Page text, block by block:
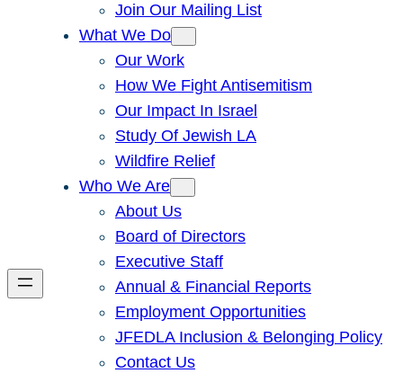
Join Our Mailing List
What We Do
Our Work
How We Fight Antisemitism
Our Impact In Israel
Study Of Jewish LA
Wildfire Relief
Who We Are
About Us
Board of Directors
Executive Staff
Annual & Financial Reports
Employment Opportunities
JFEDLA Inclusion & Belonging Policy
Contact Us